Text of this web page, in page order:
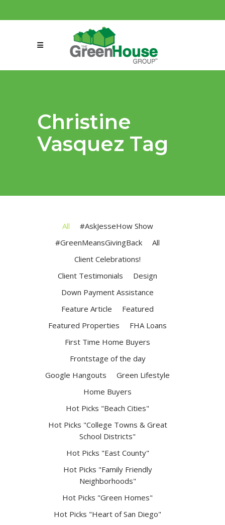
connect@greenmeansgrow.com
Christine
Vasquez Tag
All
#AskJesseHow Show
#GreenMeansGivingBack
All
Client Celebrations!
Client Testimonials
Design
Down Payment Assistance
Feature Article
Featured
Featured Properties
FHA Loans
First Time Home Buyers
Frontstage of the day
Google Hangouts
Green Lifestyle
Home Buyers
Hot Picks "Beach Cities"
Hot Picks "College Towns & Great
School Districts"
Hot Picks "East County"
Hot Picks "Family Friendly
Neighborhoods"
Hot Picks "Green Homes"
Hot Picks "Heart of San Diego"